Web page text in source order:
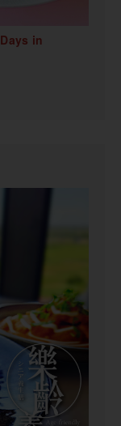
in